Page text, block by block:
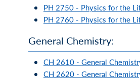
PH 2750 - Physics for the
PH 2760 - Physics for the
General Chemistry:
CH 2610 - General
CH 2620 - General